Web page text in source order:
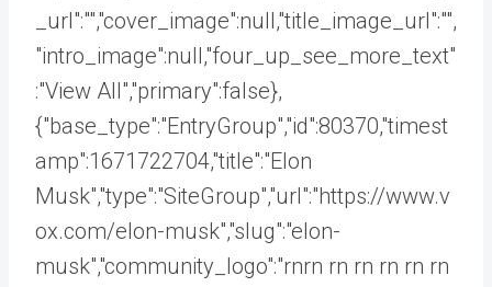
_url":"","cover_image":null,"title_image_url":"",
"intro_image":null,"four_up_see_more_text"
:"View All","primary":false},
{"base_type":"EntryGroup","id":80370,"timest
amp":1671722704,"title":"Elon
Musk","type":"SiteGroup","url":"https://www.v
ox.com/elon-musk","slug":"elon-
musk","community_logo":"rnrn rn rn rn rn rn